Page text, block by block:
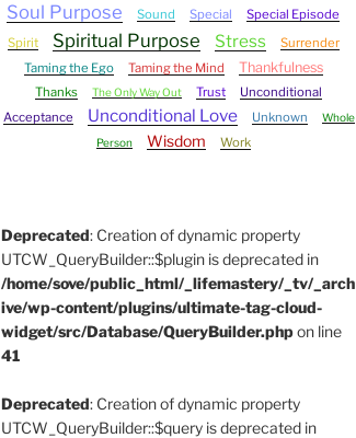
Soul Purpose Sound Special
Special Episode
Spirit
Spiritual Purpose Stress
Surrender
Taming the Ego
Taming the Mind Thankfulness
Thanks The Only Way Out Trust
Unconditional
Acceptance
Unconditional Love Unknown
Whole
Person
Wisdom Work
Deprecated: Creation of dynamic property
UTCW_QueryBuilder::$plugin is deprecated in
/home/sove/public_html/_lifemastery/_tv/_arch
ive/wp-content/plugins/ultimate-tag-cloud-
widget/src/Database/QueryBuilder.phpon line
41
Deprecated: Creation of dynamic property
UTCW_QueryBuilder::$query is deprecated in